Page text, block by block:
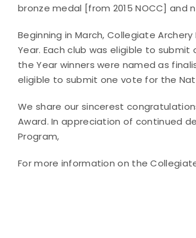
bronze medal [from 2015 NOCC] and
Beginning in March, Collegiate
Year. Each club was eligible to
the Year winners were named as
eligible to submit one vote for the
We share our sincerest
Award. In appreciation of continued
Program,
For more information on the